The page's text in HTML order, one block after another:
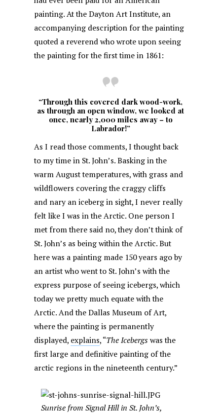
painting. At the Dayton Art Institute, an
accompanying description for the painting
quoted a reverend who wrote upon seeing
the painting for the first time in 1861:
“Through this covered dark wood-work,
as through an open window, we looked at
once, nearly 2,000 miles away – to
Labrador!”
As I read those comments, I thought back
to my time in St. John’s. Basking in the
warm August temperatures, with grass and
wildflowers covering the craggy cliffs
and nary an iceberg in sight, I never really
felt like I was in the Arctic. One person I
met from there said no, they don’t think of
St. John’s as being within the Arctic. But
here was a painting made 150 years ago by
an artist who went to St. John’s with the
express purpose of seeing icebergs, which
today we pretty much equate with the
Arctic. And the Dallas Museum of Art,
where the painting is permanently
displayed, explains, “The Icebergs was the
first large and definitive painting of the
arctic regions in the nineteenth century.”
Sunrise from Signal Hill in St. John’s,